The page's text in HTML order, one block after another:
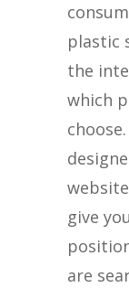
plastic
the
which
give
are